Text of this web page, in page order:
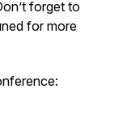
forget to
for more